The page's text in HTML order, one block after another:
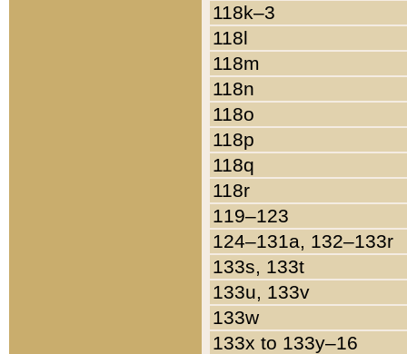
118k–3
118l
118m
118n
118o
118p
118q
118r
119–123
124–131a, 132–133r
133s, 133t
133u, 133v
133w
133x to 133y–16